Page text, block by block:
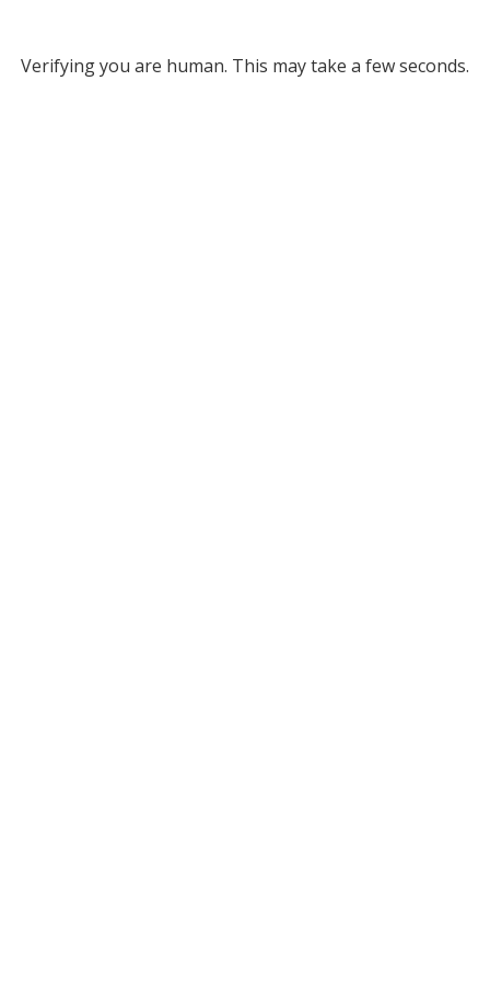
Verifying you are human. This may take a few seconds.